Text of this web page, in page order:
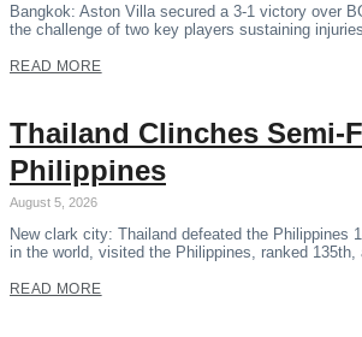
Bangkok: Aston Villa secured a 3-1 victory over
the challenge of two key players sustaining
READ MORE
Thailand Clinches Semi-
Philippines
August 5, 2026
New clark city: Thailand defeated the Philippines
in the world, visited the Philippines, ranked
READ MORE